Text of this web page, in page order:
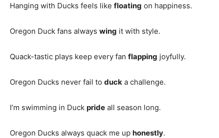
Hanging with Ducks feels like floating on happiness.
Oregon Duck fans always wing it with style.
Quack-tastic plays keep every fan flapping joyfully.
Oregon Ducks never fail to duck a challenge.
I’m swimming in Duck pride all season long.
Oregon Ducks always quack me up honestly.